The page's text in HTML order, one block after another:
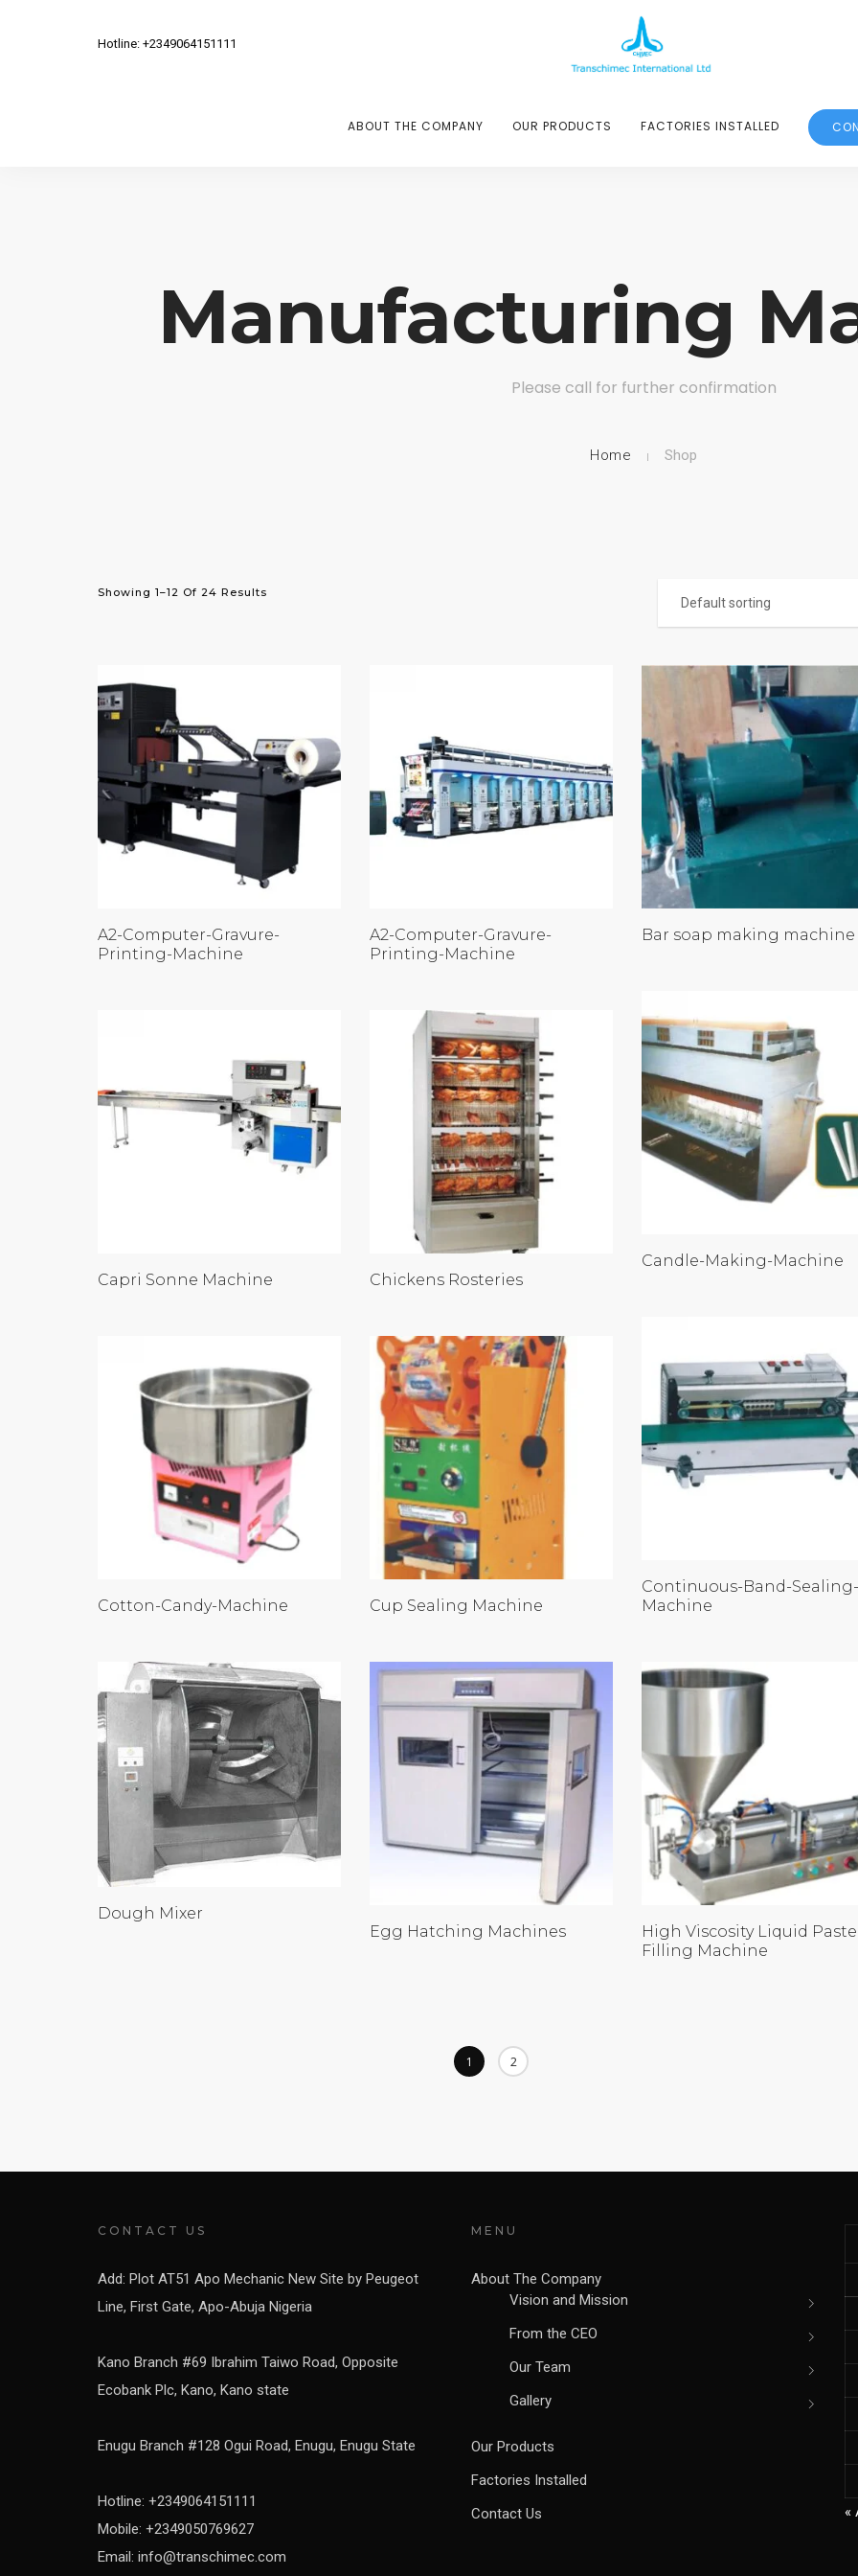
Hotline: +2349064151111
ABOUT THE COMPANY OUR PRODUCTS FACTORIES INSTALLED
Manufacturing
Please call for further confirmation
Home Shop
Showing 1–12 Of 24 Results
A2-Computer-Gravure-
Printing-Machine
A2-Computer-Gravure-
Printing-Machine
Bar soap making machine
Candle-Making-Machine
Capri Sonne Machine
Chickens Rosteries
Continuous-Band-Sealing-
Machine
Cotton-Candy-Machine Cup Sealing Machine
Dough Mixer
Egg Hatching Machines
High Viscosity Liquid Paste
Filling Machine
1 2
CONTACT US
Add: Plot AT51 Apo Mechanic New Site by Peugeot
Line, First Gate, Apo-Abuja Nigeria
Kano Branch #69 Ibrahim Taiwo Road, Opposite
Ecobank Plc, Kano, Kano state
Enugu Branch #128 Ogui Road, Enugu, Enugu State
Hotline: +2349064151111
Mobile: +2349050769627
Email: info@transchimec.com
MENU
About The Company
Vision and Mission
From the CEO
Our Team
Gallery
Our Products
Factories Installed
Contact Us
«